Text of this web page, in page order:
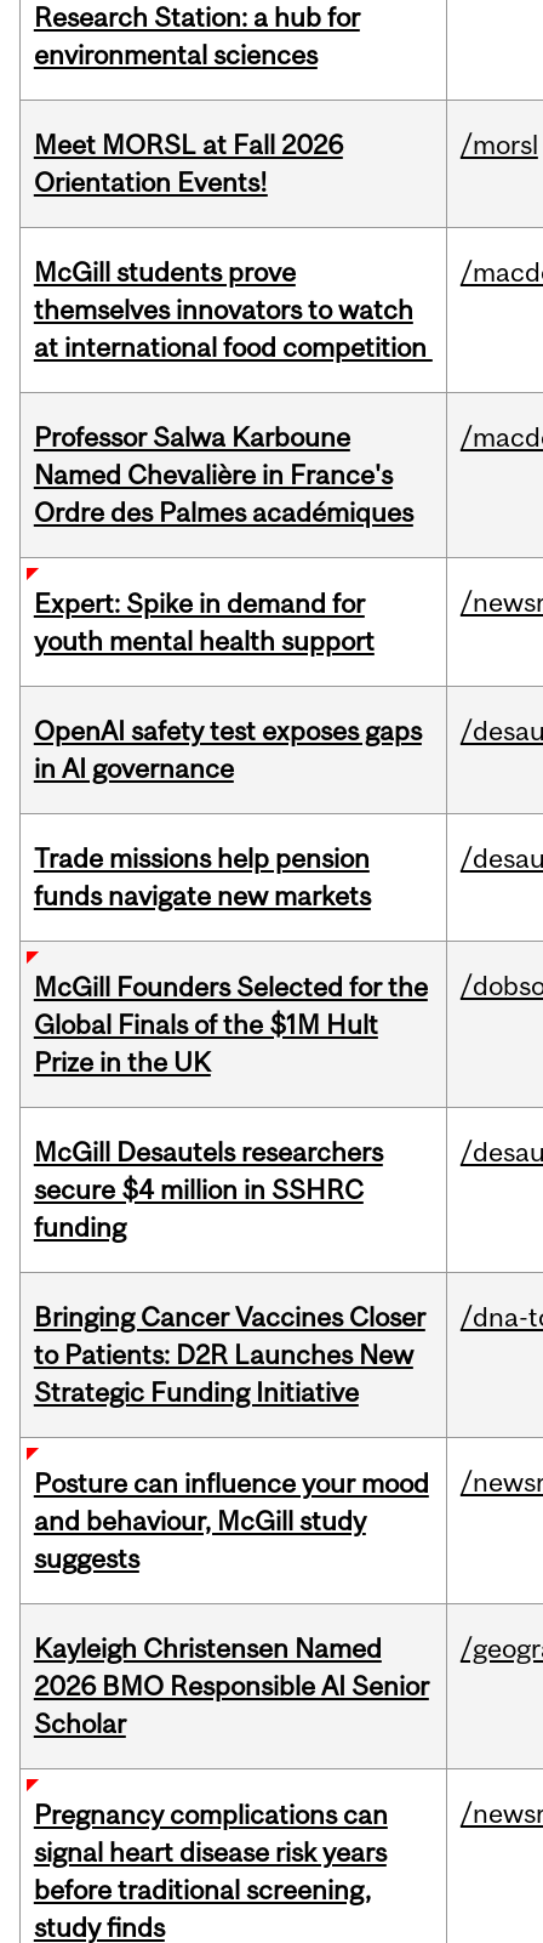
Research Station: a hub for
environmental sciences
Meet MORSL at Fall 2026
Orientation Events!
/morsl
McGill students prove
themselves innovators to watch
at international food competition
/
Professor Salwa Karboune
Named Chevalière in France's
Ordre des Palmes académiques
/
Expert: Spike in demand for
youth mental health support
/
OpenAI safety test exposes gaps
in AI governance
/
Trade missions help pension
funds navigate new markets
/
McGill Founders Selected for the
Global Finals of the $1M Hult
Prize in the UK
/
McGill Desautels researchers
secure $4 million in SSHRC
funding
/
Bringing Cancer Vaccines Closer
to Patients: D2R Launches New
Strategic Funding Initiative
/dna-
Posture can influence your mood
and behaviour, McGill study
suggests
/
Kayleigh Christensen Named
2026 BMO Responsible AI Senior
Scholar
/
Pregnancy complications can
signal heart disease risk years
before traditional screening,
study finds
/